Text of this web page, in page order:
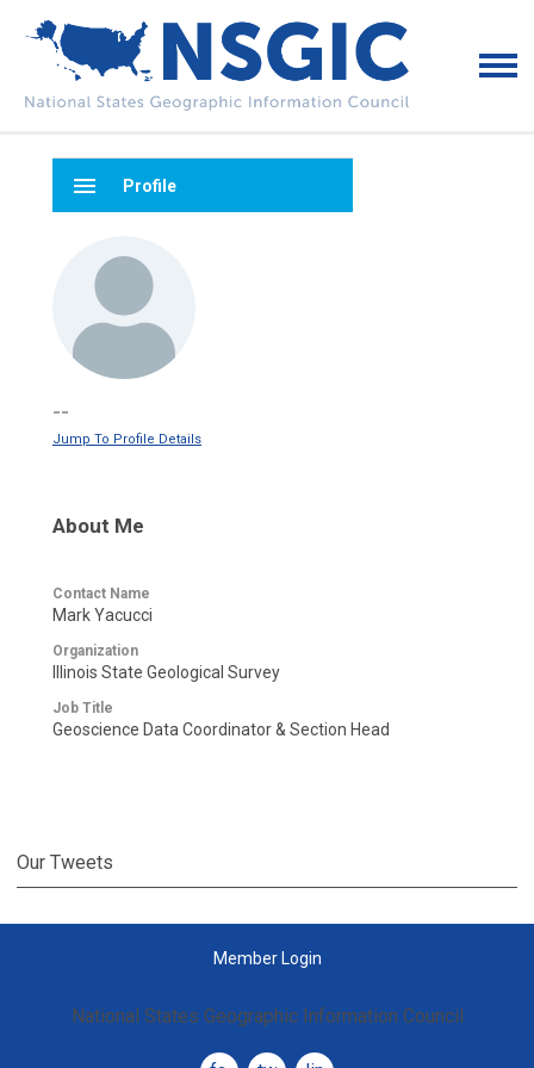
menu Profile
--
Jump To Profile Details
About Me
Contact Name
Mark Yacucci
Organization
Illinois State Geological Survey
Job Title
Geoscience Data Coordinator & Section Head
Our Tweets
Member Login
National States Geographic Information Council